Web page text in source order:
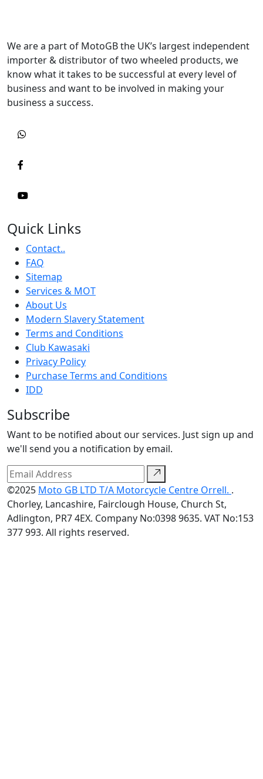
We are a part of MotoGB the UK’s largest independent
importer & distributor of two wheeled products, we
know what it takes to be successful at every level of
business and want to be involved in making your
business a success.
Quick Links
Contact..
FAQ
Sitemap
Services & MOT
About Us
Modern Slavery Statement
Terms and Conditions
Club Kawasaki
Privacy Policy
Purchase Terms and Conditions
IDD
Subscribe
Want to be notified about our services. Just sign up and
we'll send you a notification by email.
©2025 Moto GB LTD T/A Motorcycle Centre Orrell. .
Chorley, Lancashire, Fairclough House, Church St,
Adlington, PR7 4EX. Company No:0398 9635. VAT No:153
377 993. All rights reserved.